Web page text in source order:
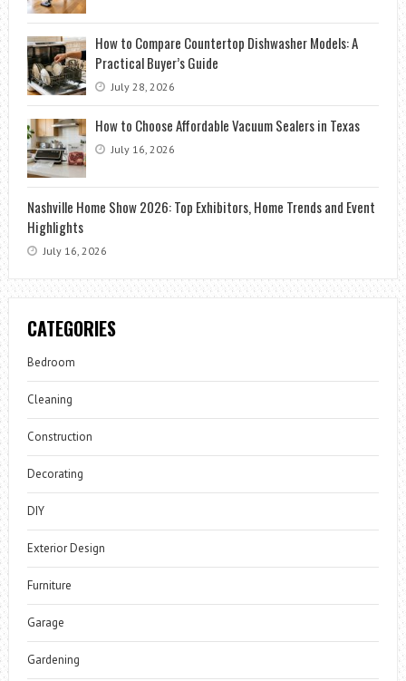
How to Compare Countertop Dishwasher Models: A
Practical Buyer’s Guide
July 28, 2026
How to Choose Affordable Vacuum Sealers in Texas
July 16, 2026
Nashville Home Show 2026: Top Exhibitors, Home Trends and Event
Highlights
July 16, 2026
CATEGORIES
Bedroom
Cleaning
Construction
Decorating
DIY
Exterior Design
Furniture
Garage
Gardening